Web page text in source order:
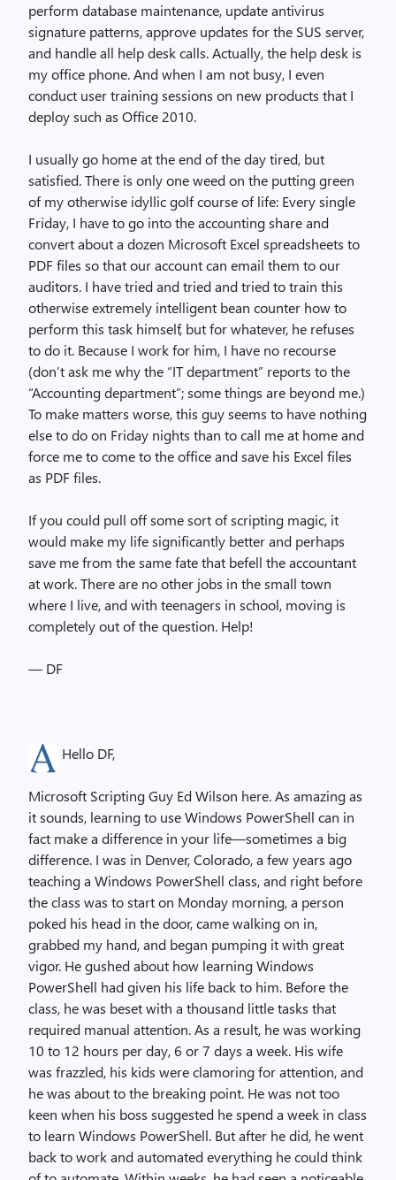
perform database maintenance, update antivirus
signature patterns, approve updates for the SUS server,
and handle all help desk calls. Actually, the help desk is
my office phone. And when I am not busy, I even
conduct user training sessions on new products that I
deploy such as Office 2010.
I usually go home at the end of the day tired, but
satisfied. There is only one weed on the putting green
of my otherwise idyllic golf course of life: Every single
Friday, I have to go into the accounting share and
convert about a dozen Microsoft Excel spreadsheets to
PDF files so that our account can email them to our
auditors. I have tried and tried and tried to train this
otherwise extremely intelligent bean counter how to
perform this task himself, but for whatever, he refuses
to do it. Because I work for him, I have no recourse
(don’t ask me why the “IT department” reports to the
“Accounting department”; some things are beyond me.)
To make matters worse, this guy seems to have nothing
else to do on Friday nights than to call me at home and
force me to come to the office and save his Excel files
as PDF files.
If you could pull off some sort of scripting magic, it
would make my life significantly better and perhaps
save me from the same fate that befell the accountant
at work. There are no other jobs in the small town
where I live, and with teenagers in school, moving is
completely out of the question. Help!
— DF
Hello DF,
Microsoft Scripting Guy Ed Wilson here. As amazing as
it sounds, learning to use Windows PowerShell can in
fact make a difference in your life—sometimes a big
difference. I was in Denver, Colorado, a few years ago
teaching a Windows PowerShell class, and right before
the class was to start on Monday morning, a person
poked his head in the door, came walking on in,
grabbed my hand, and began pumping it with great
vigor. He gushed about how learning Windows
PowerShell had given his life back to him. Before the
class, he was beset with a thousand little tasks that
required manual attention. As a result, he was working
10 to 12 hours per day, 6 or 7 days a week. His wife
was frazzled, his kids were clamoring for attention, and
he was about to the breaking point. He was not too
keen when his boss suggested he spend a week in class
to learn Windows PowerShell. But after he did, he went
back to work and automated everything he could think